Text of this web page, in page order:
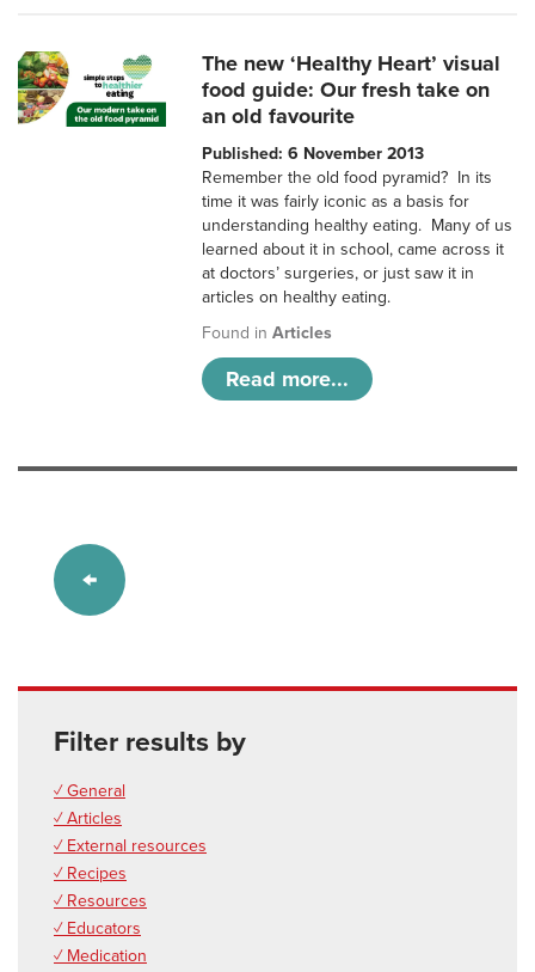
The new ‘Healthy Heart’ visual
food guide: Our fresh take on
an old favourite
Published: 6 November 2013
Remember the old food pyramid? In its
time it was fairly iconic as a basis for
understanding healthy eating. Many of us
learned about it in school, came across it
at doctors’ surgeries, or just saw it in
articles on healthy eating.
Found inArticles
Read more...
Filter results by
✓ General
✓ Articles
✓ External resources
✓ Recipes
✓ Resources
✓ Educators
✓ Medication